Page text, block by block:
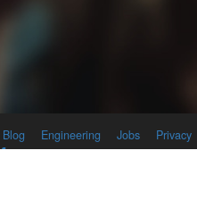
Blog Engineering Jobs
Privacy